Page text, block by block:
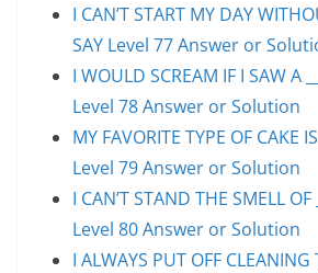
I CAN’T START MY DAY
SAY Level 77 Answer or
I WOULD SCREAM IF I SAW A
Level 78 Answer or Solution
MY FAVORITE TYPE OF CAKE
Level 79 Answer or Solution
I CAN’T STAND THE SMELL OF
Level 80 Answer or Solution
I ALWAYS PUT OFF CLEANING